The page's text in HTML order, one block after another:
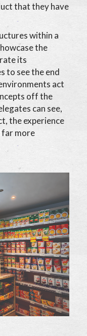
that they have
within a
the
its
to see the end
act
off the
can see,
the experience
far more